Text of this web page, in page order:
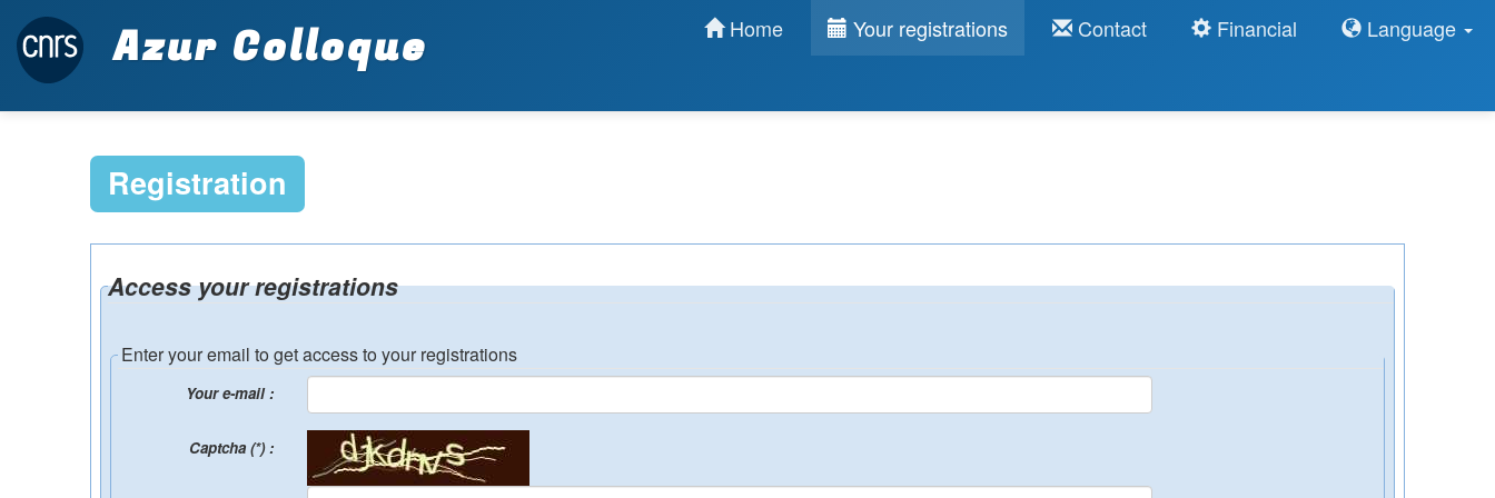
Azur Colloque Home Your registrations Contact Financial Language
Registration
Access your registrations
Enter your email to get access to your registrations
Your e-mail :
Captcha (*) :